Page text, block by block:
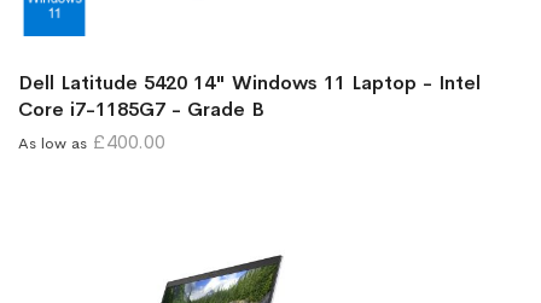
Dell Latitude 5420 14" Windows 11 Laptop - Intel
Core i7-1185G7 - Grade B
As low as £400.00